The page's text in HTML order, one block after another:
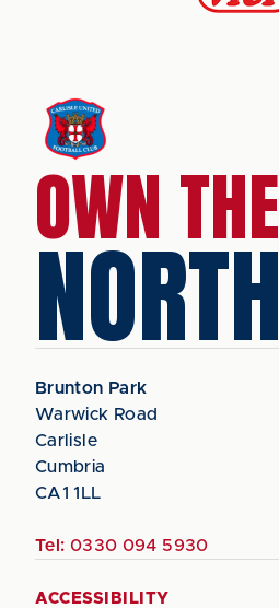
OWN THE
NORTH
Brunton Park
Warwick Road
Carlisle
Cumbria
CA1 1LL
Tel: 0330 094 5930
ACCESSIBILITY